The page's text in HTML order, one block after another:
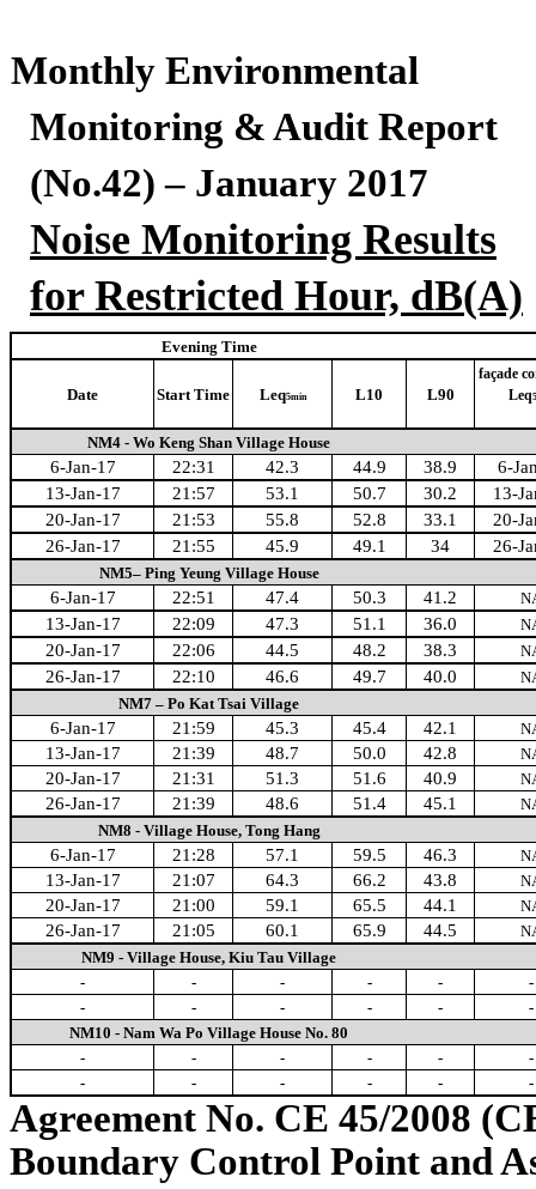
Monthly Environmental
Monitoring & Audit Report
(No.42) – January 2017
Noise Monitoring Results
for Restricted Hour, dB(A)
Evening Time
Date Start Time Leq5min L10 L90
façade
Leq
NM4 - Wo Keng Shan Village House
6-Jan-17 22:31 42.3 44.9 38.9
6-
13-Jan-17
21:57 53.1 50.7 30.2
13-
20-Jan-17
21:53 55.8 52.8 33.1
20-
26-Jan-17
21:55 45.9 49.1 34 26-
NM5– Ping Yeung Village House
6-Jan-17 22:51 47.4 50.3 41.2
13-Jan-17 22:09 47.3 51.1 36.0
20-Jan-17 22:06 44.5 48.2 38.3
26-Jan-17 22:10 46.6 49.7 40.0
NM7 – Po Kat Tsai Village
6-Jan-17 21:59 45.3 45.4 42.1
13-Jan-17 21:39 48.7 50.0 42.8
20-Jan-17 21:31 51.3 51.6 40.9
26-Jan-17 21:39 48.6 51.4 45.1
NM8 - Village House, Tong Hang
6-Jan-17 21:28 57.1 59.5 46.3
13-Jan-17 21:07 64.3 66.2 43.8
20-Jan-17 21:00 59.1 65.5 44.1
26-Jan-17 21:05 60.1 65.9 44.5
NM9 - Village House, Kiu Tau Village
- - - - -
-
-
- - - - -
NM10 - Nam Wa Po Village House No. 80
- - - - -
-
-
- - - - -
Agreement No. CE 45/2008
Boundary Control Point and